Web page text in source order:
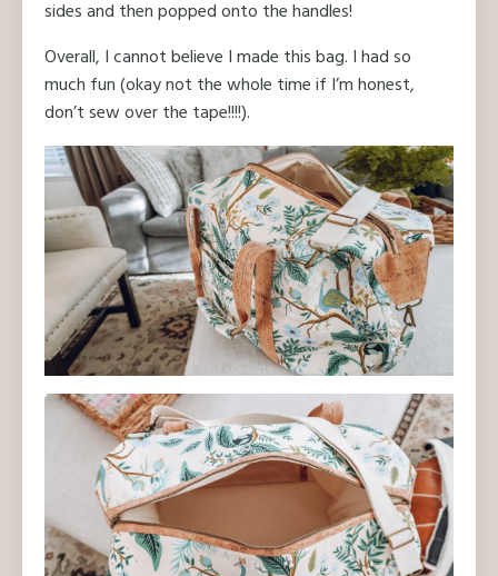
sides and then popped onto the handles!
Overall, I cannot believe I made this bag. I had so
much fun (okay not the whole time if I’m honest,
don’t sew over the tape!!!!).